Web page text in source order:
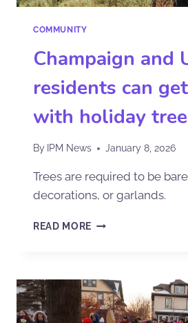
COMMUNITY
Champaign and
residents can
with holiday
By IPM News January 8, 2026
Trees are required to be
decorations, or garlands.
READ MORE